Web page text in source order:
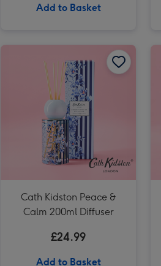
Add to Basket
Cath Kidston Mollie Mug & Coaster Set image 2
Cath Kidston Peace &
Calm 200ml Diffuser
£24.99
Add to Basket